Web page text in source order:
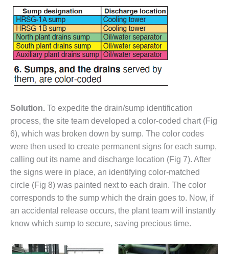
VIRGINIA
GENERATION
STATION
SAFETY –
EQUIPMENT &
SYSTEMS:
ARLINGTON
FACILITY
SAFETY –
EQUIPMENT &
SYSTEMS:
ARMSTRONG
ENERGY
SAFETY –
EQUIPMENT &
SYSTEMS:
BEATRICE
POWER
Solution. To expedite the drain/sump identification
process, the site team developed a color-coded chart (Fig
6), which was broken down by sump. The color codes
were then used to create permanent signs for each sump,
calling out its name and discharge location (Fig 7). After
the signs were in place, an identifying color-matched
circle (Fig 8) was painted next to each drain. The color
corresponds to the sump which the drain goes to. Now, if
an accidental release occurs, the plant team will instantly
know which sump to secure, saving precious time.